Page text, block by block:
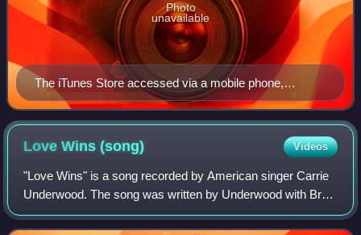
The iTunes Store accessed via a mobile phone,
showing Pink Floyd's eighth studio album, The Dark
Side of the Moon (1973)
Photo
unavailable
Love Wins(song) Videos
"Love Wins" is a song recorded by American singer Carrie
Underwood. The song was written by Underwood with Brett
James and David Garcia, and produced by Garcia and
Underwood. It was released on August